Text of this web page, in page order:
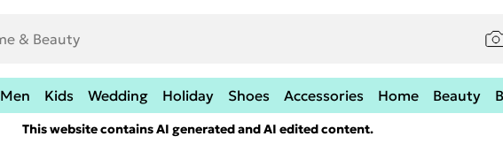
Men Kids Wedding Holiday Shoes Accessories Home Beauty
This website contains AI generated and AI edited content.